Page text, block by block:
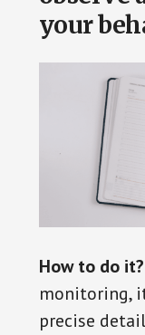
your
How to do it?
monitoring,
precise